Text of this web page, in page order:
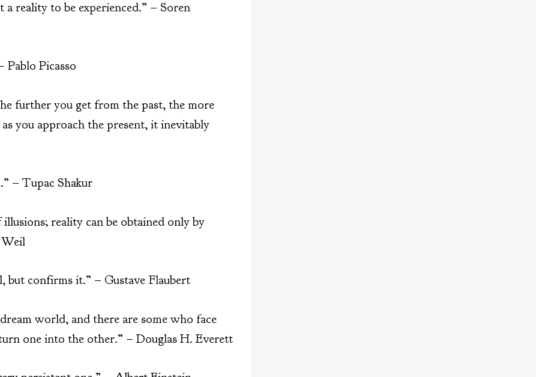
reality to be experienced.” – Soren
Pablo Picasso
further you get from the past, the more
you approach the present, it inevitably
– Tupac Shakur
reality can be obtained only by
Weil
but confirms it.” – Gustave Flaubert
world, and there are some who face
one into the other.” – Douglas H. Everett